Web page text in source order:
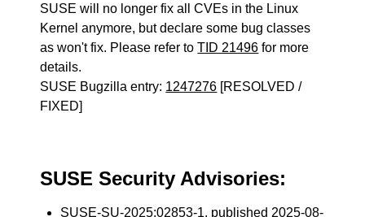
SUSE will no longer fix all CVEs in the Linux
Kernel anymore, but declare some bug classes
as won't fix. Please refer toTID 21496 for more
details.
SUSE Bugzilla entry: 1247276 [RESOLVED /
FIXED]
SUSE Security Advisories:
SUSE-SU-2025:02853-1, published 2025-08-